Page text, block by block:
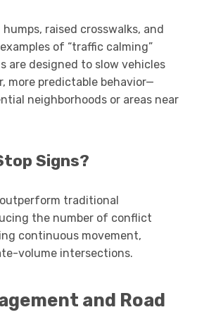
raised crosswalks, and
of “traffic calming”
are designed to slow vehicles
more predictable behavior—
neighborhoods or areas near
Signs?
traditional
the number of conflict
continuous movement,
volume intersections.
and Road